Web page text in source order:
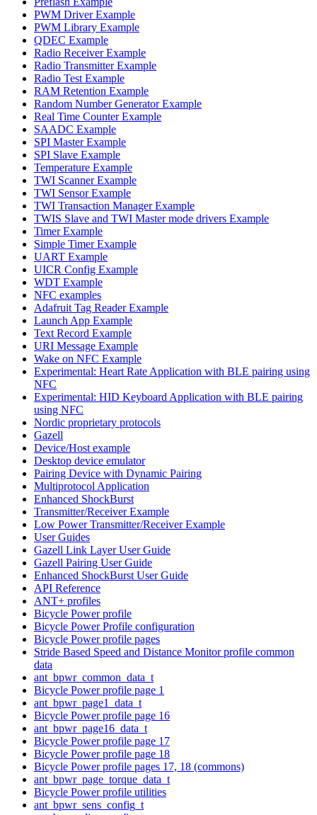
PWM Driver Example
PWM Library Example
QDEC Example
Radio Receiver Example
Radio Transmitter Example
Radio Test Example
RAM Retention Example
Random Number Generator Example
Real Time Counter Example
SAADC Example
SPI Master Example
SPI Slave Example
Temperature Example
TWI Scanner Example
TWI Sensor Example
TWI Transaction Manager Example
TWIS Slave and TWI Master mode drivers Example
Timer Example
Simple Timer Example
UART Example
UICR Config Example
WDT Example
NFC examples
Adafruit Tag Reader Example
Launch App Example
Text Record Example
URI Message Example
Wake on NFC Example
Experimental: Heart Rate Application with BLE pairing using
NFC
Experimental: HID Keyboard Application with BLE pairing
using NFC
Nordic proprietary protocols
Gazell
Device/Host example
Desktop device emulator
Pairing Device with Dynamic Pairing
Multiprotocol Application
Enhanced ShockBurst
Transmitter/Receiver Example
Low Power Transmitter/Receiver Example
User Guides
Gazell Link Layer User Guide
Gazell Pairing User Guide
Enhanced ShockBurst User Guide
API Reference
ANT+ profiles
Bicycle Power profile
Bicycle Power Profile configuration
Bicycle Power profile pages
Stride Based Speed and Distance Monitor profile common
data
ant_bpwr_common_data_t
Bicycle Power profile page 1
ant_bpwr_page1_data_t
Bicycle Power profile page 16
ant_bpwr_page16_data_t
Bicycle Power profile page 17
Bicycle Power profile page 18
Bicycle Power profile pages 17, 18 (commons)
ant_bpwr_page_torque_data_t
Bicycle Power profile utilities
ant_bpwr_sens_config_t